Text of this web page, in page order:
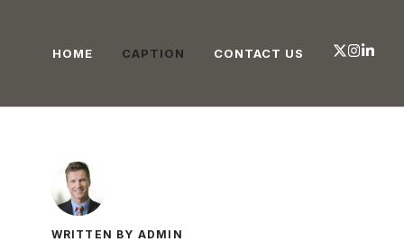
HOME CAPTION CONTACT US
WRITTEN BY ADMIN